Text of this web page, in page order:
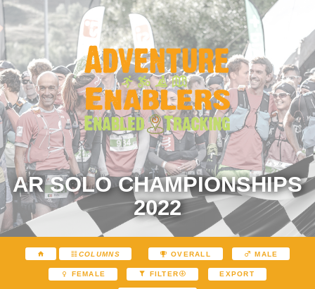
AR SOLO CHAMPIONSHIPS
2022
COLUMNS OVERALL MALE
FEMALE FILTER EXPORT